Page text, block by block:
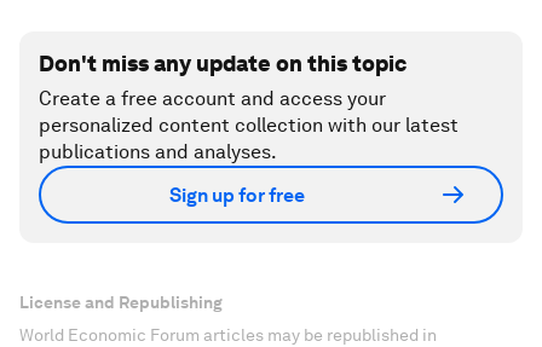
Don't miss any update on this topic
Create a free account and access your
personalized content collection with our latest
publications and analyses.
Sign up for free
License and Republishing
World Economic Forum articles may be republished in